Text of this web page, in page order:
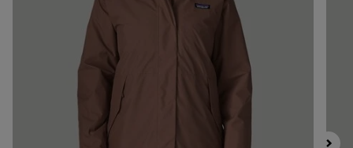
Features & Processes
Materials & Fabric
Product Family